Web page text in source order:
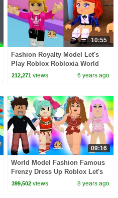
10:55
Fashion Royalty Model Let's
Play Roblox Robloxia World
Online Video Game
212,271 views 6 years ago
09:16
World Model Fashion Famous
Frenzy Dress Up Roblox Let's
Play Game Video
399,502 views 8 years ago